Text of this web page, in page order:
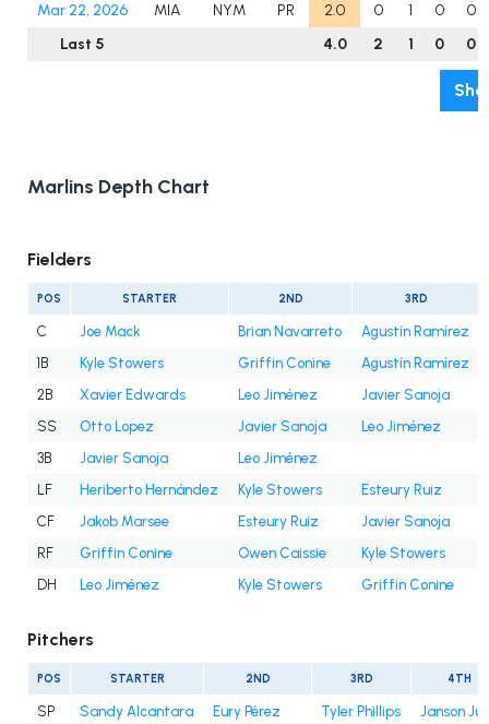
Mar 22, 2026
MIA NYM PR 2.0 0 1 0
0
Last 5
4.0 2 1 0 0
Marlins Depth Chart
Fielders
POS STARTER 2ND 3RD
C Joe Mack Brian Navarreto
Agustín Ramírez
1B
Kyle Stowers Griffin Conine
Agustín Ramírez
2B
Xavier Edwards Leo Jiménez
Javier Sanoja
SS
Otto Lopez Javier Sanoja
Leo Jiménez
3B
Javier Sanoja
Leo Jiménez
LF
Heriberto Hernández Kyle Stowers
Esteury Ruiz
CF
Jakob Marsee Esteury Ruiz
Javier Sanoja
RF
Griffin Conine Owen Caissie
Kyle Stowers
DH
Leo Jiménez Kyle Stowers Griffin Conine
Pitchers
POS STARTER 2ND 3RD 4TH
SP Sandy Alcantara Eury Pérez Tyler Phillips
Janson